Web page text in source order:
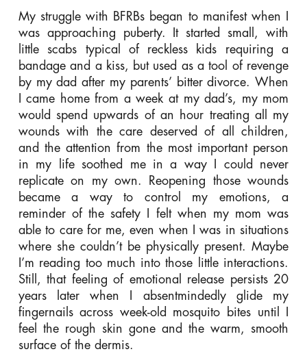
My struggle with BFRBs began to manifest when I
was approaching puberty. It started small, with
little scabs typical of reckless kids requiring a
bandage and a kiss, but used as a tool of revenge
by my dad after my parents’ bitter divorce. When
I came home from a week at my dad’s, my mom
would spend upwards of an hour treating all my
wounds with the care deserved of all children,
and the attention from the most important person
in my life soothed me in a way I could never
replicate on my own. Reopening those wounds
became a way to control my emotions, a
reminder of the safety I felt when my mom was
able to care for me, even when I was in situations
where she couldn’t be physically present. Maybe
I’m reading too much into those little interactions.
Still, that feeling of emotional release persists 20
years later when I absentmindedly glide my
fingernails across week-old mosquito bites until I
feel the rough skin gone and the warm, smooth
surface of the dermis.